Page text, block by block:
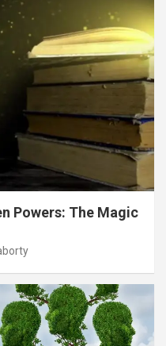
Powers: The Magic